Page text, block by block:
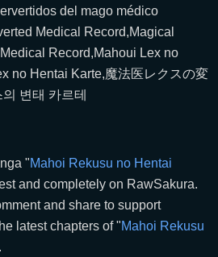
del mago médico
Medical Record,Magical
Record,Mahoui Lex no
no Hentai Karte,魔法医レクスの変
변태 카르테
"Mahoi Rekusu no Hentai
and completely on RawSakura.
and share to support
latest chapters of "Mahoi Rekusu